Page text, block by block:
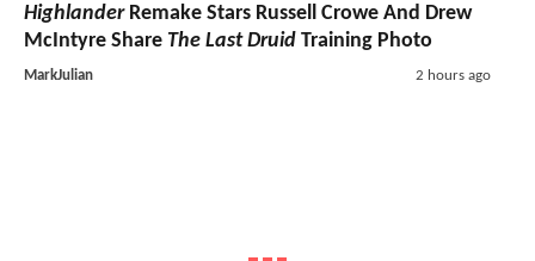
HighlanderRemake Stars Russell Crowe And Drew
McIntyre Share The Last Druid Training Photo
MarkJulian 2 hours ago